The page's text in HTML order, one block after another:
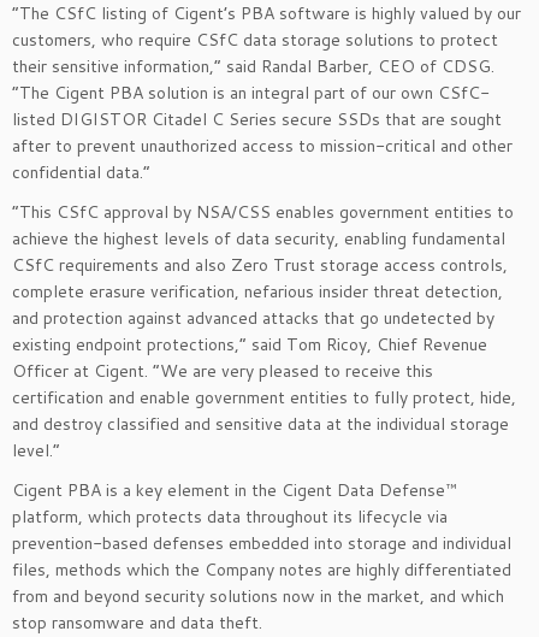
“The CSfC listing of Cigent’s PBA software is highly valued by our
customers, who require CSfC data storage solutions to protect
their sensitive information,” said Randal Barber, CEO of CDSG.
“The Cigent PBA solution is an integral part of our own CSfC-
listed DIGISTOR Citadel C Series secure SSDs that are sought
after to prevent unauthorized access to mission-critical and other
confidential data.”
“This CSfC approval by NSA/CSS enables government entities to
achieve the highest levels of data security, enabling fundamental
CSfC requirements and also Zero Trust storage access controls,
complete erasure verification, nefarious insider threat detection,
and protection against advanced attacks that go undetected by
existing endpoint protections,” said Tom Ricoy, Chief Revenue
Officer at Cigent. “We are very pleased to receive this
certification and enable government entities to fully protect, hide,
and destroy classified and sensitive data at the individual storage
level.”
Cigent PBA is a key element in the Cigent Data Defense™
platform, which protects data throughout its lifecycle via
prevention-based defenses embedded into storage and individual
files, methods which the Company notes are highly differentiated
from and beyond security solutions now in the market, and which
stop ransomware and data theft.